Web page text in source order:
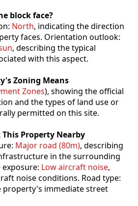
block face?
North, indicating the direction
faces. Orientation outlook:
, describing the typical
with this aspect.
Zoning Means
Zones), showing the official
and the types of land use or
permitted on this site.
Property Nearby
Major road (80m), describing
in the surrounding
Low aircraft noise,
noise conditions. Road type:
property's immediate street